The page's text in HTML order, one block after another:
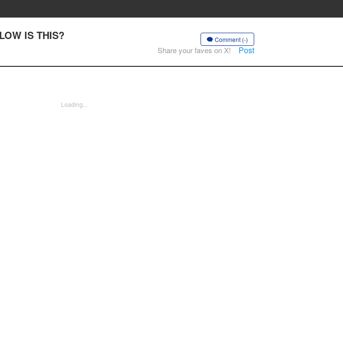
IS THIS? Comment (-)
Share your faves on X! Post
Loading...